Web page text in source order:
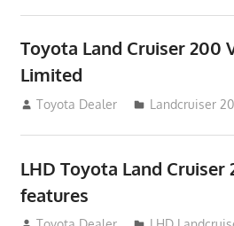
Toyota Land Cruiser 200
Limited
August 16, 2012
Toyota Dealer Landcruiser
LHD Toyota Land
features